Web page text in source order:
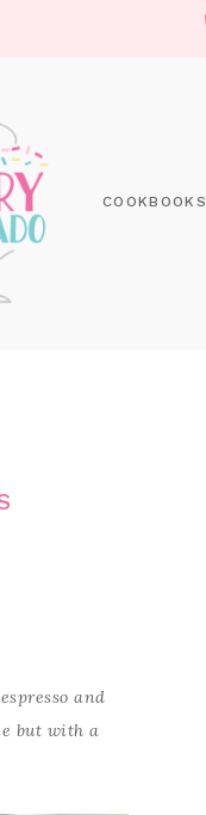
COOKBOOKS
and
but with a